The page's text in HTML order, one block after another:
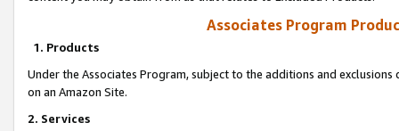
Associates Program
1. Products
Under the Associates Program, subject to the additions and
on an Amazon Site.
2. Services